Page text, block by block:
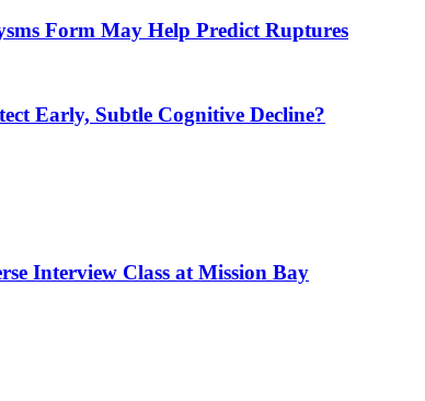
Form May Help Predict Ruptures
Early, Subtle Cognitive Decline?
Interview Class at Mission Bay